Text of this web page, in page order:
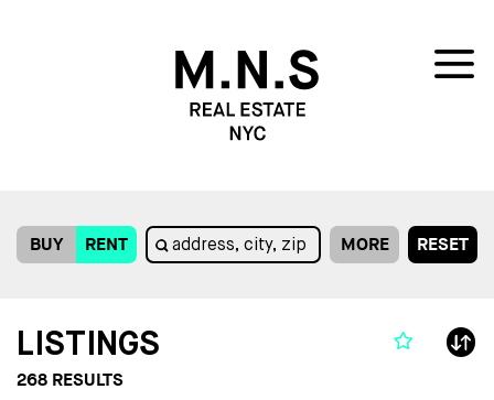
BUY RENT MORE RESET
LISTINGS
268 RESULTS